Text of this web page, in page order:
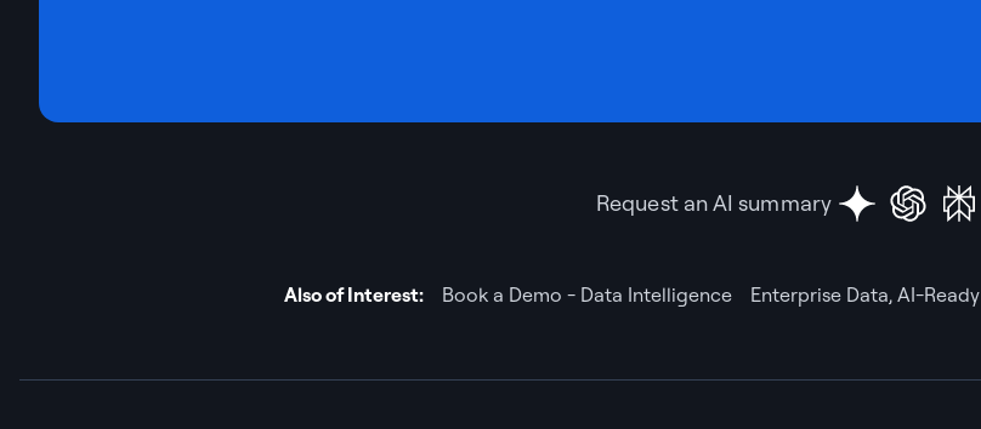
Request an AI summary
Also of Interest: Book a Demo - Data Intelligence Enterprise Data, AI-Ready